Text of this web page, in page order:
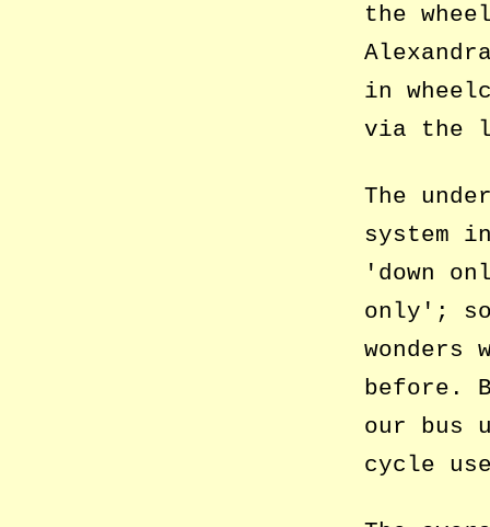
the
in
via the
The
system
down
only
;
before.
our bus
cycle